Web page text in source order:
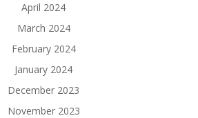
April 2024
March 2024
February 2024
January 2024
December 2023
November 2023